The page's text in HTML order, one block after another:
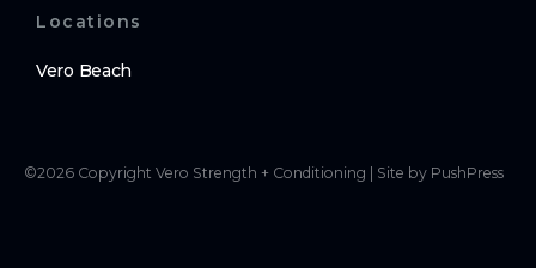
Locations
Vero Beach
©2026 Copyright Vero Strength + Conditioning Site by PushPress